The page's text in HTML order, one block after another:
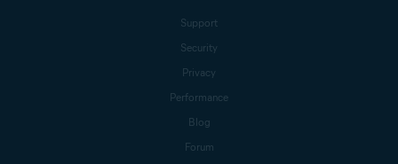
Support
Security
Privacy
Performance
Blog
Forum